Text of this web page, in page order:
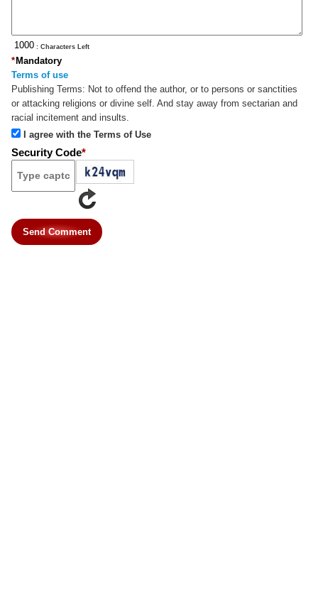
: Characters Left
Mandatory
*
Terms of use
Publishing Terms: Not to offend the author, or to persons or sanctities
or attacking religions or divine self. And stay away from sectarian and
racial incitement and insults.
I agree with the Terms of Use
Security Code*
Send Comment